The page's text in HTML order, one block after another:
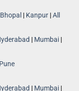
Bhopal | Kanpur |All
| Mumbai |
Pune
| Mumbai |